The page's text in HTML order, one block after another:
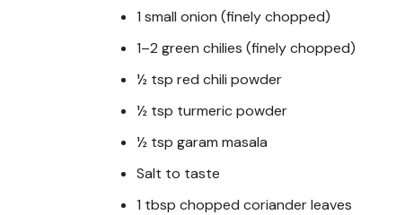
1 small onion (finely chopped)
1–2 green chilies (finely chopped)
½ tsp red chili powder
½ tsp turmeric powder
½ tsp garam masala
Salt to taste
1 tbsp chopped coriander leaves